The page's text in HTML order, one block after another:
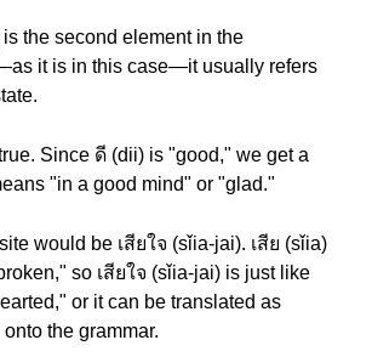
the second element in the
it is in this case—it usually refers
Since ดี (dii) is "good," we get a
"in a good mind" or "glad."
would be เสียใจ (sǐia-jai). เสีย (sǐia)
so เสียใจ (sǐia-jai) is just like
or it can be translated as
the grammar.